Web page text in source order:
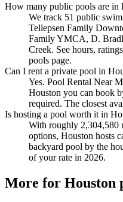
How many public pools are in
We track 51 public
Tellepsen Family
Family YMCA, D.
Creek. See hours,
pools page.
Can I rent a private pool in
Yes. Pool Rental Near
Houston you can book
required. The closest
Is hosting a pool worth it in
With roughly 2,304,580
options, Houston hosts
backyard pool by the
of your rate in 2026.
More for Houston